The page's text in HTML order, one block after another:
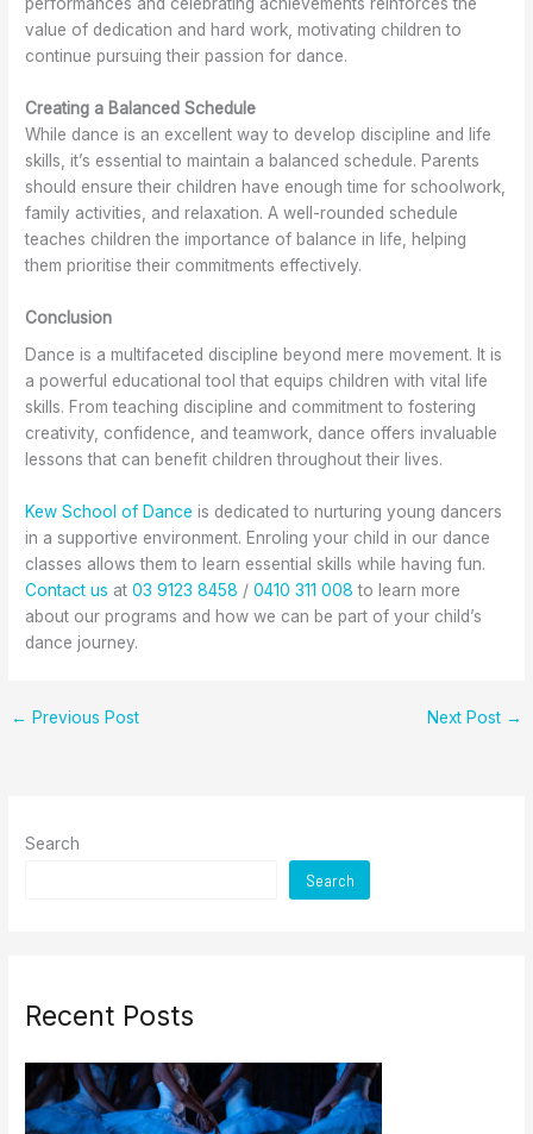
value of dedication and hard work, motivating children to
continue pursuing their passion for dance.
Creating a Balanced Schedule
While dance is an excellent way to develop discipline and life
skills, it’s essential to maintain a balanced schedule. Parents
should ensure their children have enough time for schoolwork,
family activities, and relaxation. A well-rounded schedule
teaches children the importance of balance in life, helping
them prioritise their commitments effectively.
Conclusion
Dance is a multifaceted discipline beyond mere movement. It is
a powerful educational tool that equips children with vital life
skills. From teaching discipline and commitment to fostering
creativity, confidence, and teamwork, dance offers invaluable
lessons that can benefit children throughout their lives.
Kew School of Dance is dedicated to nurturing young dancers
in a supportive environment. Enroling your child in our dance
classes allows them to learn essential skills while having fun.
Contact us at03 9123 8458 /0410 311 008 to learn more
about our programs and how we can be part of your child’s
dance journey.
← Previous Post Next Post →
Search
Search
Recent Posts